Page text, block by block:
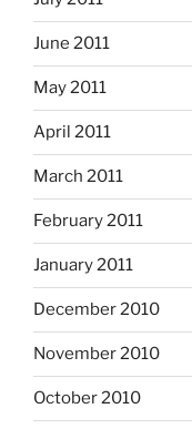
June 2011
May 2011
April 2011
March 2011
February 2011
January 2011
December 2010
November 2010
October 2010